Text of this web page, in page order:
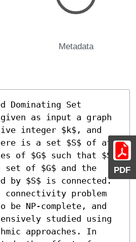
PDF
Metadata
Dominating Set
given as input a graph
integer $k$, and
is a set $S$ of at
of $G$ such that $S$
set of $G$ and the
by $S$ is connected.
problem
be NP-complete, and
studied using
approaches. In